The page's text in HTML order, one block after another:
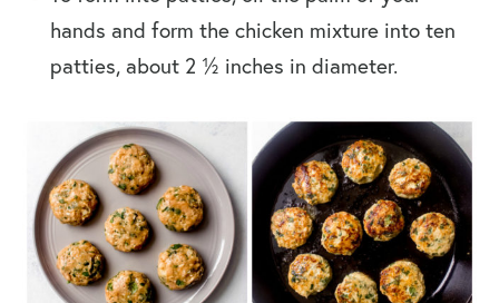
hands and form the chicken mixture into ten
patties, about 2 ½ inches in diameter.